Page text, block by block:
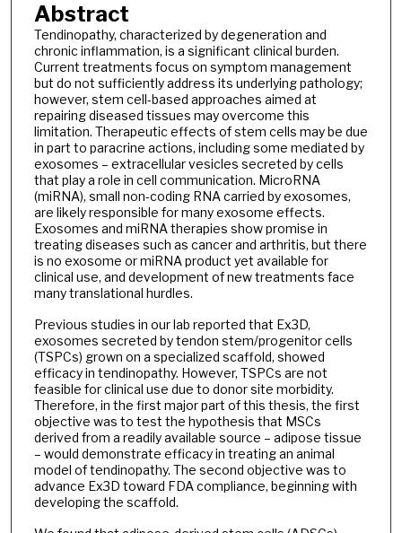
Abstract
Tendinopathy, characterized by degeneration and
chronic inflammation, is a significant clinical burden.
Current treatments focus on symptom management
but do not sufficiently address its underlying pathology;
however, stem cell-based approaches aimed at
repairing diseased tissues may overcome this
limitation. Therapeutic effects of stem cells may be due
in part to paracrine actions, including some mediated by
exosomes – extracellular vesicles secreted by cells
that play a role in cell communication. MicroRNA
(miRNA), small non-coding RNA carried by exosomes,
are likely responsible for many exosome effects.
Exosomes and miRNA therapies show promise in
treating diseases such as cancer and arthritis, but there
is no exosome or miRNA product yet available for
clinical use, and development of new treatments face
many translational hurdles.
Previous studies in our lab reported that Ex3D,
exosomes secreted by tendon stem/progenitor cells
(TSPCs) grown on a specialized scaffold, showed
efficacy in tendinopathy. However, TSPCs are not
feasible for clinical use due to donor site morbidity.
Therefore, in the first major part of this thesis, the first
objective was to test the hypothesis that MSCs
derived from a readily available source – adipose tissue
– would demonstrate efficacy in treating an animal
model of tendinopathy. The second objective was to
advance Ex3D toward FDA compliance, beginning with
developing the scaffold.